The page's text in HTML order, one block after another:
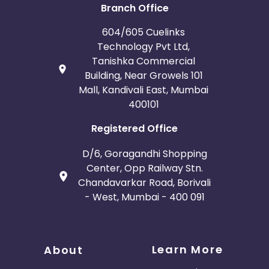
Branch Office
604/605 Cuelinks
Technology Pvt Ltd,
Tanishka Commercial
Building, Near Growels 101
Mall, Kandivali East, Mumbai
400101
Registered Office
D/6, Goragandhi Shopping
Center, Opp Railway Stn.
Chandavarkar Road, Borivali
- West, Mumbai - 400 091
About Learn More